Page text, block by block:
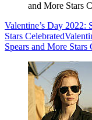
and More Stars
Valentine’s Day 2022:
Stars Celebrated
Spears and More Stars